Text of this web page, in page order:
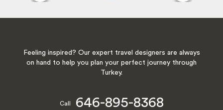
Feeling inspired? Our expert travel designers are always
on hand to help you plan your perfect journey through
Turkey.
Call 646-895-8368